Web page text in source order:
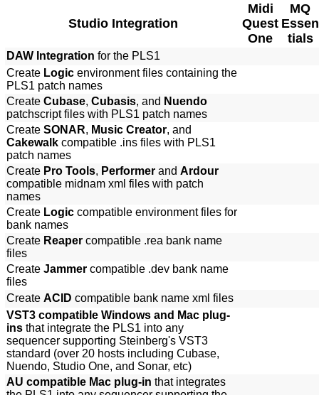
Studio Integration
Midi
Quest
One
MQ
Essen
tials
DAW Integration for the PLS1
Create Logic environment files containing the
PLS1 patch names
Create Cubase, Cubasis, and Nuendo
patchscript files with PLS1 patch names
Create SONAR, Music Creator, and
Cakewalk compatible .ins files with PLS1
patch names
Create Pro Tools, Performer and Ardour
compatible midnam xml files with patch
names
Create Logic compatible environment files for
bank names
Create Reaper compatible .rea bank name
files
Create Jammer compatible .dev bank name
files
Create ACID compatible bank name xml files
VST3 compatible Windows and Mac plug-
ins that integrate the PLS1 into any
sequencer supporting Steinberg's VST3
standard (over 20 hosts including Cubase,
Nuendo, Studio One, and Sonar, etc)
AU compatible Mac plug-in that integrates